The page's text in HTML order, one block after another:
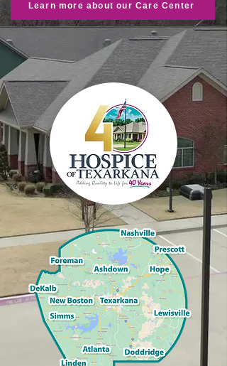
Learn more about our Care Center